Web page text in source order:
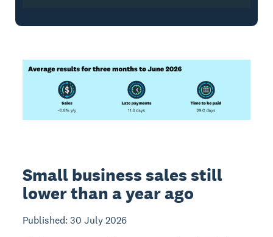
Small business sales still
lower than a year ago
Published: 30 July 2026